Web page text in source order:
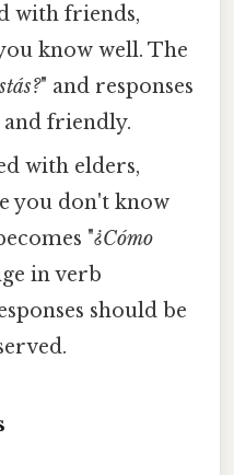
with friends,
know well. The
" and responses
and friendly.
with elders,
you don't know
"¿Cómo
in verb
should be